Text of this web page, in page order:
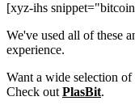
[xyz-ihs
We've used all of these
experience.
Want a wide selection
Check out PlasBit.